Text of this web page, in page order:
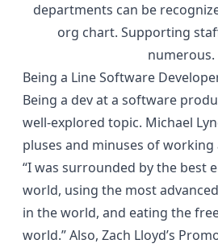
departments can be
org chart. Supporting
numerous.
Being a Line Software
Being a dev at a software
well-explored topic. Michael
pluses and minuses of
“I was surrounded by the best
world, using the most
in the world, and eating the
world.” Also, Zach Lloyd’s